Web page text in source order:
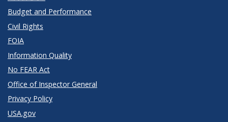
Budget and Performance
Civil Rights
FOIA
Information Quality
No FEAR Act
Office of Inspector General
Privacy Policy
USA.gov